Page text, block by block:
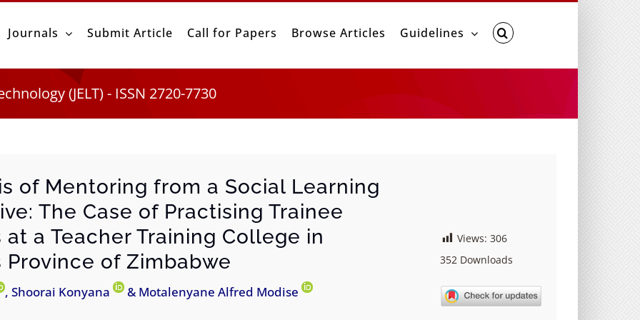
Journals Submit Article Call for Papers Browse Articles Guidelines
(JELT) - ISSN 2720-7730
of Mentoring from a Social Learning
The Case of Practising Trainee
at a Teacher Training College in
Province of Zimbabwe
, Shoorai Konyana & Motalenyane Alfred Modise
Views: 306
352 Downloads